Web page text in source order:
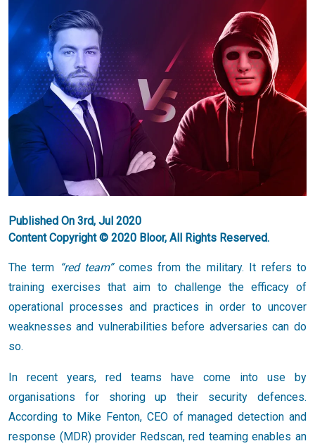
Published On 3rd, Jul 2020
Content Copyright © 2020 Bloor, All Rights Reserved.
The term “red team”comes from the military. It refers to
training exercises that aim to challenge the efficacy of
operational processes and practices in order to uncover
weaknesses and vulnerabilities before adversaries can do
so.
In recent years, red teams have come into use by
organisations for shoring up their security defences.
According to Mike Fenton, CEO of managed detection and
response (MDR) provider Redscan, red teaming enables an